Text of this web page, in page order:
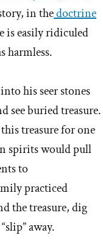
in thedoctrine
is easily ridiculed
harmless.
his seer stones
see buried treasure.
treasure for one
spirits would pull
to
practiced
the treasure, dig
away.